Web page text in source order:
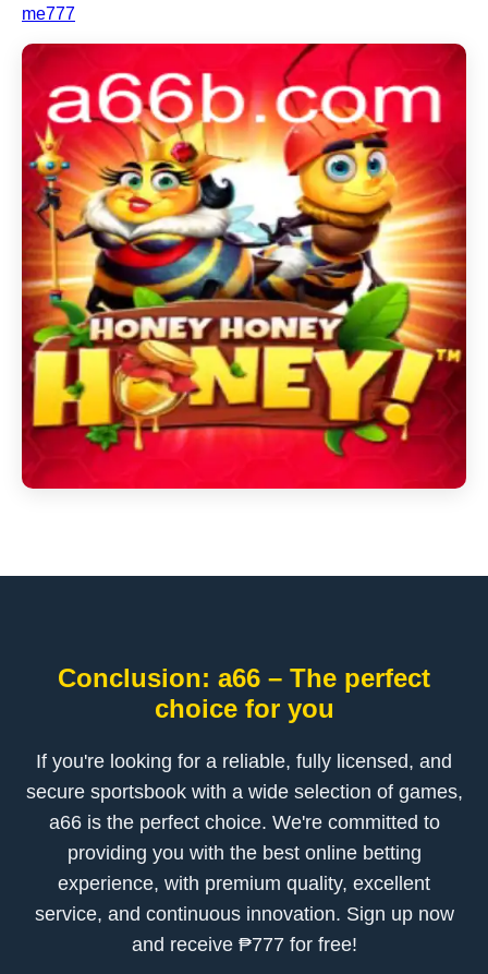
me777
Conclusion: a66 – The perfect
choice for you
If you're looking for a reliable, fully licensed, and
secure sportsbook with a wide selection of games,
a66 is the perfect choice. We're committed to
providing you with the best online betting
experience, with premium quality, excellent
service, and continuous innovation. Sign up now
and receive ₱777 for free!